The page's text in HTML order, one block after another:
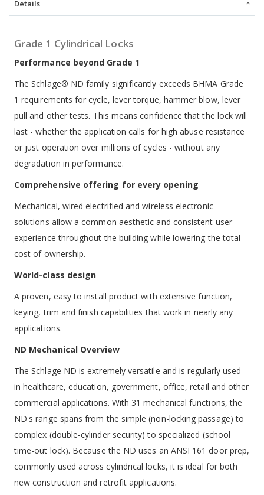
Details
Grade 1 Cylindrical Locks
Performance beyond Grade 1
The Schlage® ND family significantly exceeds BHMA Grade
1 requirements for cycle, lever torque, hammer blow, lever
pull and other tests. This means confidence that the lock will
last - whether the application calls for high abuse resistance
or just operation over millions of cycles - without any
degradation in performance.
Comprehensive offering for every opening
Mechanical, wired electrified and wireless electronic
solutions allow a common aesthetic and consistent user
experience throughout the building while lowering the total
cost of ownership.
World-class design
A proven, easy to install product with extensive function,
keying, trim and finish capabilities that work in nearly any
applications.
ND Mechanical Overview
The Schlage ND is extremely versatile and is regularly used
in healthcare, education, government, office, retail and other
commercial applications. With 31 mechanical functions, the
ND's range spans from the simple (non-locking passage) to
complex (double-cylinder security) to specialized (school
time-out lock). Because the ND uses an ANSI 161 door prep,
commonly used across cylindrical locks, it is ideal for both
new construction and retrofit applications.